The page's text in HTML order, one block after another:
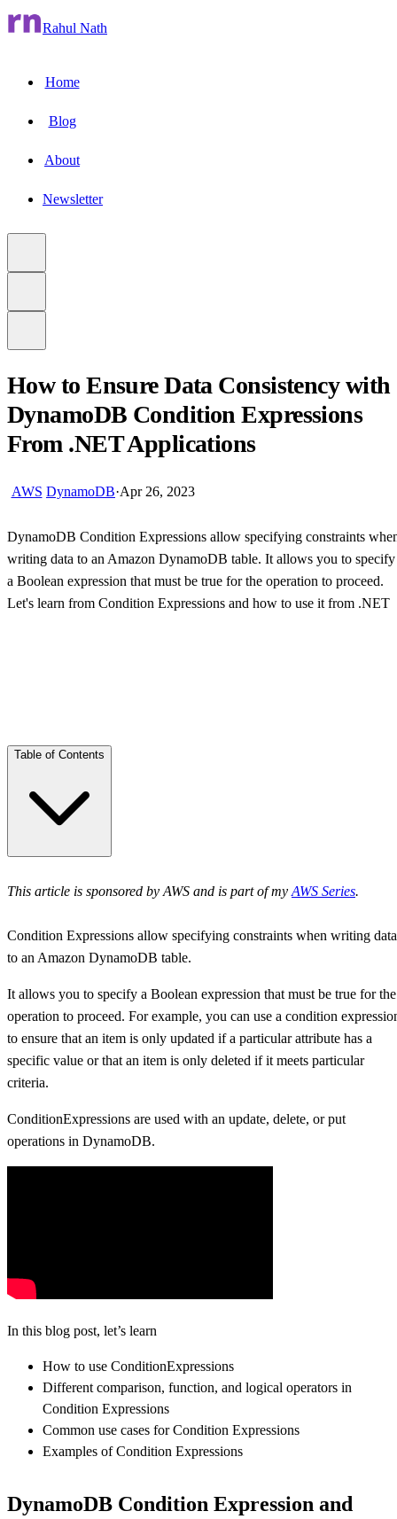
Rahul Nath
Home
Blog
About
Newsletter
main content
How to Ensure Data Consistency with
DynamoDB Condition Expressions
From .NET Applications
AWS DynamoDB·Apr 26, 2023
DynamoDB Condition Expressions allow specifying constraints
writing data to an Amazon DynamoDB table. It allows you to specify
a Boolean expression that must be true for the operation to proceed.
Let's learn from Condition Expressions and how to use it from .NET
Table of Contents
Use Cases for DynamoDB ConditionExpression
DynamoDB ConditionExpression Examples in .NET
Conditional PUT
This article is sponsored by AWS and is part of my AWS Series.
Condition Expressions allow specifying constraints when writing data
to an Amazon DynamoDB table.
It allows you to specify a Boolean expression that must be true for the
operation to proceed. For example, you can use a condition
to ensure that an item is only updated if a particular attribute has a
specific value or that an item is only deleted if it meets particular
criteria.
ConditionExpressions are used with an update, delete, or put
operations in DynamoDB.
In this blog post, let’s learn
How to use ConditionExpressions
Different comparison, function, and logical operators in
Condition Expressions
Common use cases for Condition Expressions
Examples of Condition Expressions
DynamoDB Condition Expression and